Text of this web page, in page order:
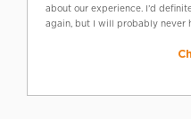
about our experience. I’d
again, but I will probably never